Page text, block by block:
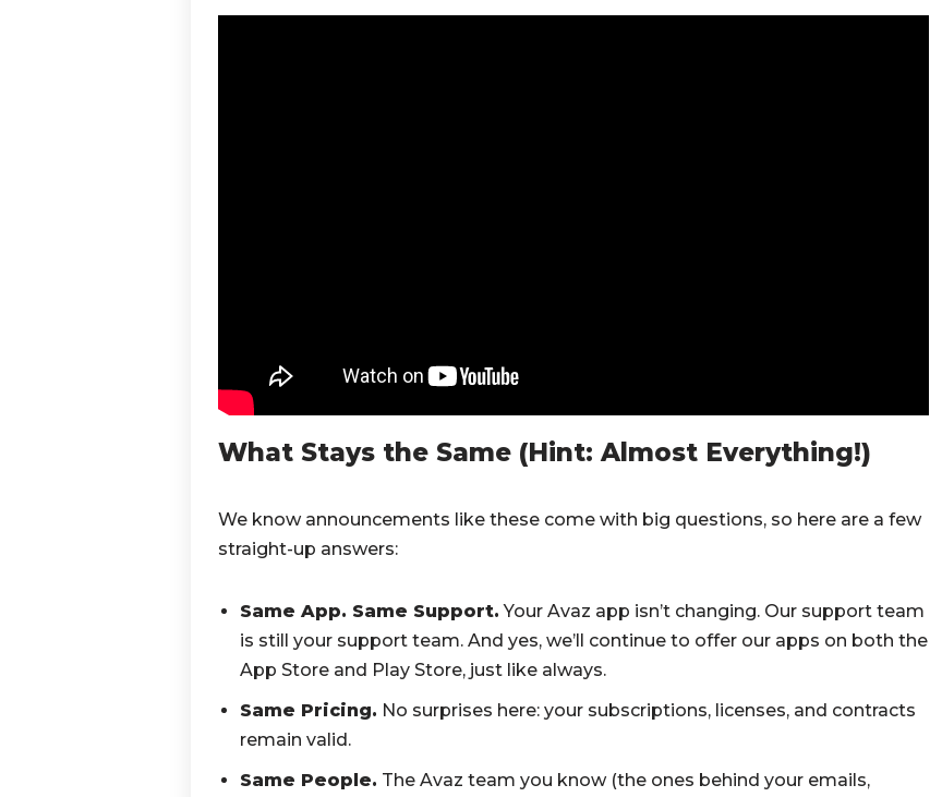
What Stays the Same (Hint: Almost Everything!)
We know announcements like these come with big questions, so here are a few
straight-up answers:
Same App. Same Support. Your Avaz app isn’t changing. Our support team
is still your support team. And yes, we’ll continue to offer our apps on both the
App Store and Play Store, just like always.
Same Pricing. No surprises here: your subscriptions, licenses, and contracts
remain valid.
Same People. The Avaz team you know (the ones behind your emails,